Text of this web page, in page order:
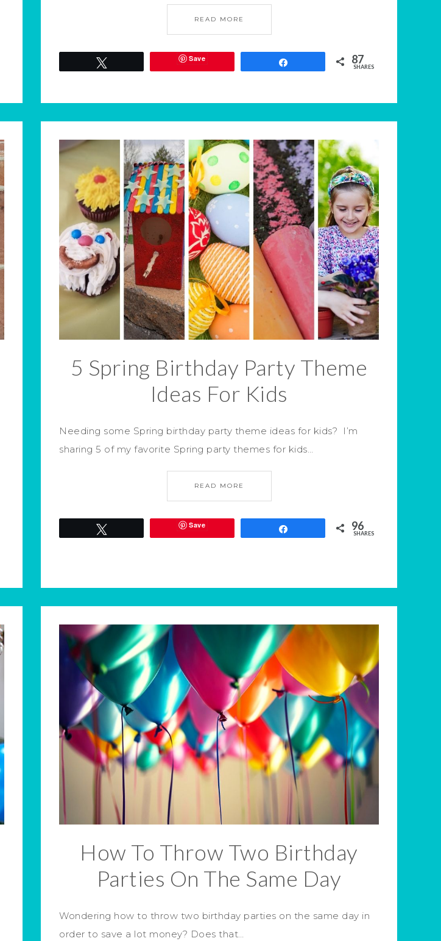
READ MORE
Save 87
SHARES
5 Spring Birthday Party Theme
Ideas For Kids
Needing some Spring birthday party theme ideas for kids? I’m
sharing 5 of my favorite Spring party themes for kids…
READ MORE
Save 96
SHARES
How To Throw Two Birthday
Parties On The Same Day
Wondering how to throw two birthday parties on the same day in
order to save a lot money? Does that…